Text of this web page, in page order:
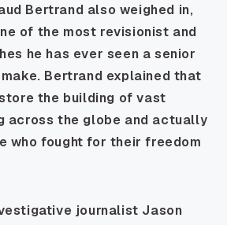
Bertrand also weighed in,
of the most revisionist and
he has ever seen a senior
Bertrand explained that
the building of vast
across the globe and actually
who fought for their freedom
journalist Jason